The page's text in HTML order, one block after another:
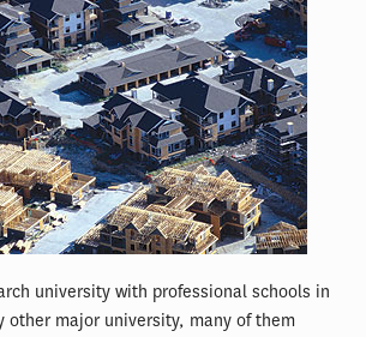
university with professional schools in
other major university, many of them